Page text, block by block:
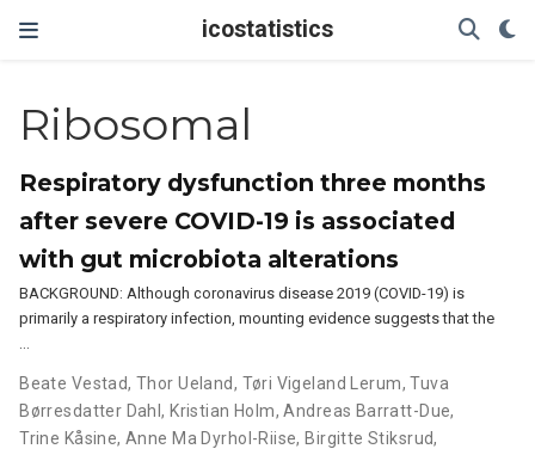
icostatistics
Ribosomal
Respiratory dysfunction three months
after severe COVID-19 is associated
with gut microbiota alterations
BACKGROUND: Although coronavirus disease 2019 (COVID-19) is
primarily a respiratory infection, mounting evidence suggests that the
…
Beate Vestad,Thor Ueland, Tøri Vigeland Lerum,Tuva
Børresdatter Dahl, Kristian Holm,Andreas Barratt-Due,
Trine Kåsine,Anne Ma Dyrhol-Riise, Birgitte Stiksrud,